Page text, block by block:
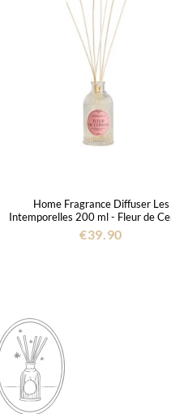
Home Fragrance Diffuser Les
Intemporelles 200 ml - Fleur de
€39.90